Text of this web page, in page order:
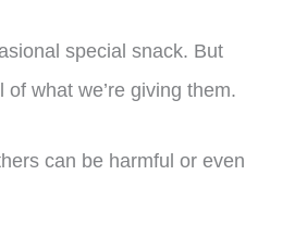
special snack. But
what we’re giving them.
can be harmful or even